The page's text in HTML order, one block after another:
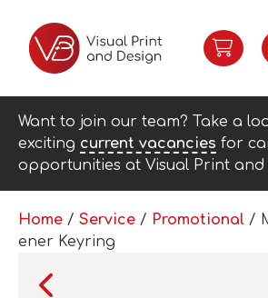
Want to join our team? Take a
exciting current vacancies for
opportunities at Visual Print and
Home / Service / Promotional /
ener Keyring